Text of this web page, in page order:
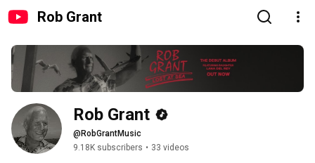
Rob Grant
Rob Grant
@RobGrantMusic
9.18K subscribers • 33 videos